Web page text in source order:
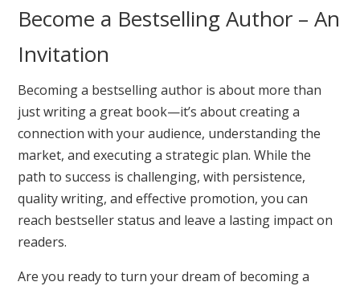
Become a Bestselling Author – An
Invitation
Becoming a bestselling author is about more than
just writing a great book—it’s about creating a
connection with your audience, understanding the
market, and executing a strategic plan. While the
path to success is challenging, with persistence,
quality writing, and effective promotion, you can
reach bestseller status and leave a lasting impact on
readers.
Are you ready to turn your dream of becoming a